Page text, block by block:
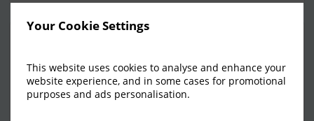
Your Cookie Settings
This website uses cookies to analyse and enhance your
website experience, and in some cases for promotional
purposes and ads personalisation.